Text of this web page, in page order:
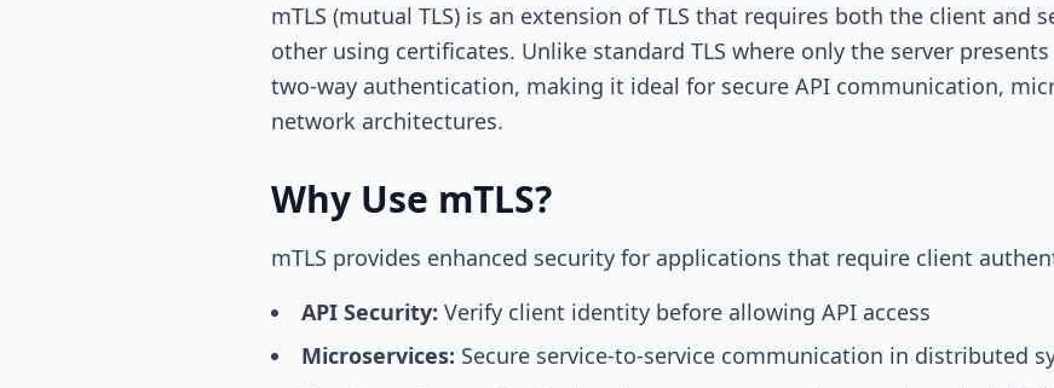
mTLS (mutual TLS) is an extension of TLS that requires both the client and
other using certificates. Unlike standard TLS where only the server
two-way authentication, making it ideal for secure API communication,
network architectures.
Why Use mTLS?
mTLS provides enhanced security for applications that require client
API Security: Verify client identity before allowing API access
Microservices: Secure service-to-service communication in distributed